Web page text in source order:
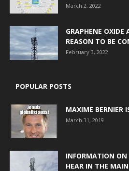
March 2, 2022
GRAPHENE
REASON TO BE
February 3, 2022
POPULAR POSTS
MAXIME BERNIER
March 31, 2019
INFORMATION ON
HEAR IN THE